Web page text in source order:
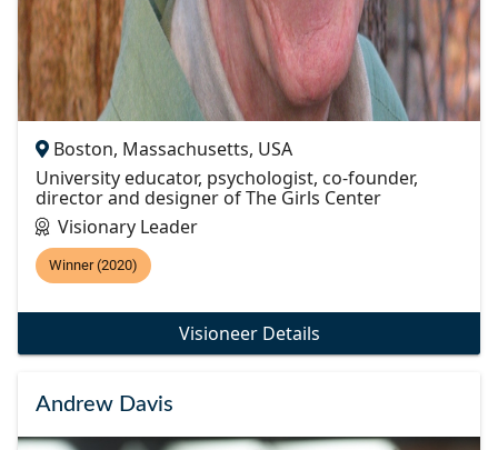
Boston, Massachusetts, USA
University educator, psychologist, co-founder,
director and designer of The Girls Center
Visionary Leader
Winner (2020)
Visioneer Details
Andrew Davis